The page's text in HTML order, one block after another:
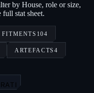
by House, role or size,
stat sheet.
FITMENTS 104
ARTEFACTS 4